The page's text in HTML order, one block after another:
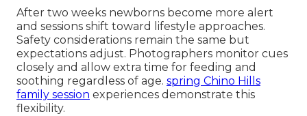
After two weeks newborns become more alert
and sessions shift toward lifestyle approaches.
Safety considerations remain the same but
expectations adjust. Photographers monitor cues
closely and allow extra time for feeding and
soothing regardless of age. spring Chino Hills
family session experiences demonstrate this
flexibility.